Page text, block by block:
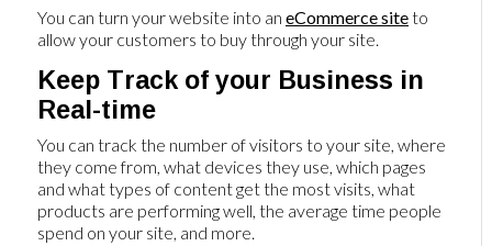
You can turn your website into an eCommerce siteto
allow your customers to buy through your site.
Keep Track of your Business in
Real-time
You can track the number of visitors to your site, where
they come from, what devices they use, which pages
and what types of content get the most visits, what
products are performing well, the average time people
spend on your site, and more.